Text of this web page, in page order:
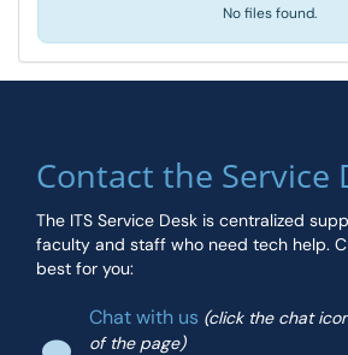
No files found.
Contact the Service
The ITS Service Desk is centralized
faculty and staff who need tech help.
best for you:
Chat with us (click the chat
of the page)